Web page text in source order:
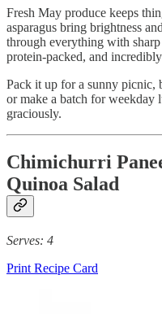
Fresh May produce keeps
asparagus bring brightness
through everything with
protein-packed, and
Pack it up for a sunny picnic,
or make a batch for weekday
graciously.
Chimichurri
Quinoa Salad
Serves: 4
Print Recipe Card